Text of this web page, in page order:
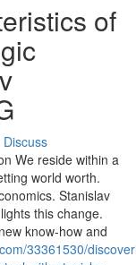
of
Discuss
We reside within a
world worth.
Stanislav
this change.
know-how and
33361530/